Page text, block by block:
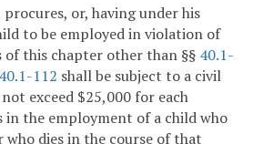
or, having under his
to be employed in violation of
of this chapter other than §§ 40.1-
40.1-112 shall be subject to a civil
exceed $25,000 for each
the employment of a child who
who dies in the course of that